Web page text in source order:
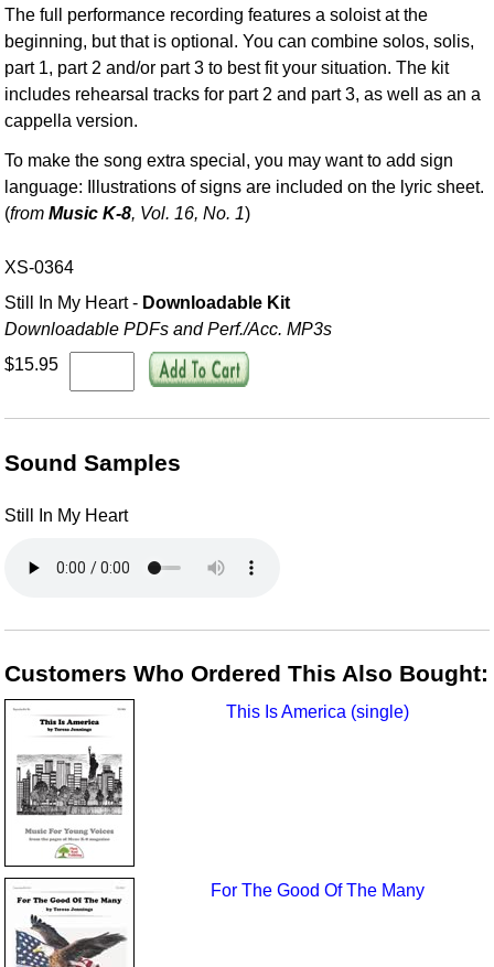
The full performance recording features a soloist at the
beginning, but that is optional. You can combine solos, solis,
part 1, part 2 and/or part 3 to best fit your situation. The kit
includes rehearsal tracks for part 2 and part 3, as well as an a
cappella version.
To make the song extra special, you may want to add sign
language: Illustrations of signs are included on the lyric sheet.
(fromMusic K-8, Vol. 16, No. 1)
XS-0364
Still In My Heart - Downloadable Kit
Downloadable PDFs and Perf./Acc. MP3s
$15.95
Sound Samples
Still In My Heart
Customers Who Ordered This Also Bought:
This Is America (single)
For The Good Of The Many